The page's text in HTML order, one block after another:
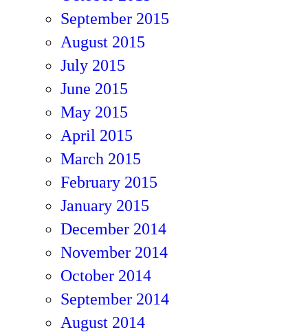
September 2015
August 2015
July 2015
June 2015
May 2015
April 2015
March 2015
February 2015
January 2015
December 2014
November 2014
October 2014
September 2014
August 2014